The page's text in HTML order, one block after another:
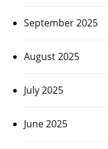
September 2025
August 2025
July 2025
June 2025